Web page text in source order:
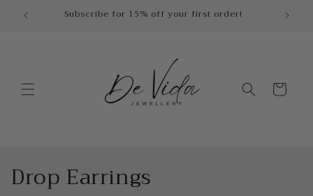
content
Dispatch time : 2-3 Business Days
Cart
C
Drop Earrings